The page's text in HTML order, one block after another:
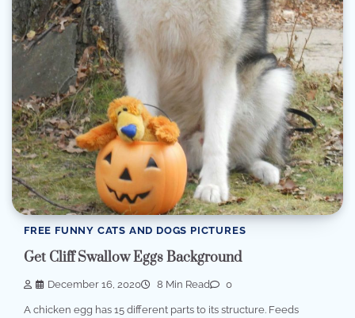
FREE FUNNY CATS AND DOGS PICTURES
Get Cliff Swallow Eggs Background
December 16, 2020 8 Min Read 0
A chicken egg has 15 different parts to its structure. Feeds